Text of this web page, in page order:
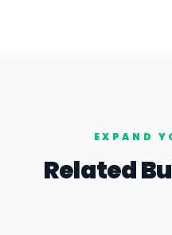
EXPAND
Related